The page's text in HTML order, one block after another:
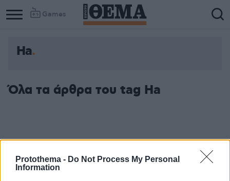
Protothema - Do Not Process My Personal
Information
Games
Ha
Όλα τα άρθρα του tag Ha